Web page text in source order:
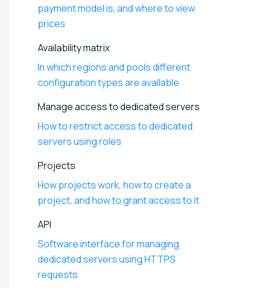
payment model is, and where to view
prices
Availability matrix
In which regions and pools different
configuration types are available
Manage access to dedicated servers
How to restrict access to dedicated
servers using roles
Projects
How projects work, how to create a
project, and how to grant access to it
API
Software interface for managing
dedicated servers using HTTPS
requests